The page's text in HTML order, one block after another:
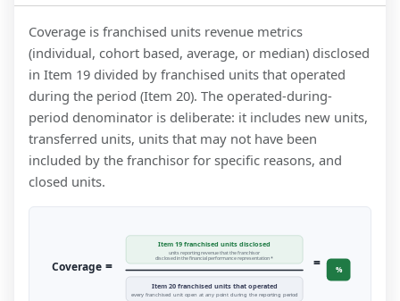
Coverage is franchised units revenue metrics
(individual, cohort based, average, or median) disclosed
in Item 19 divided by franchised units that operated
during the period (Item 20). The operated-during-
period denominator is deliberate: it includes new units,
transferred units, units that may not have been
included by the franchisor for specific reasons, and
closed units.
Coverage =
Item 19 franchised units disclosed
units reporting revenue that the franchisor
disclosed in the financial performance representation *
Item 20 franchised units that operated
every franchised unit open at any point during the reporting period
= %